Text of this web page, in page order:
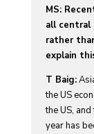
MS:
all central
rather
explain
T Baig:
the US
the US,
year has